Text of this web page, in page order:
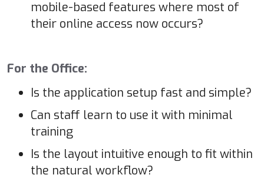
mobile-based features where most of
their online access now occurs?
For the Office:
Is the application setup fast and simple?
Can staff learn to use it with minimal
training
Is the layout intuitive enough to fit within
the natural workflow?